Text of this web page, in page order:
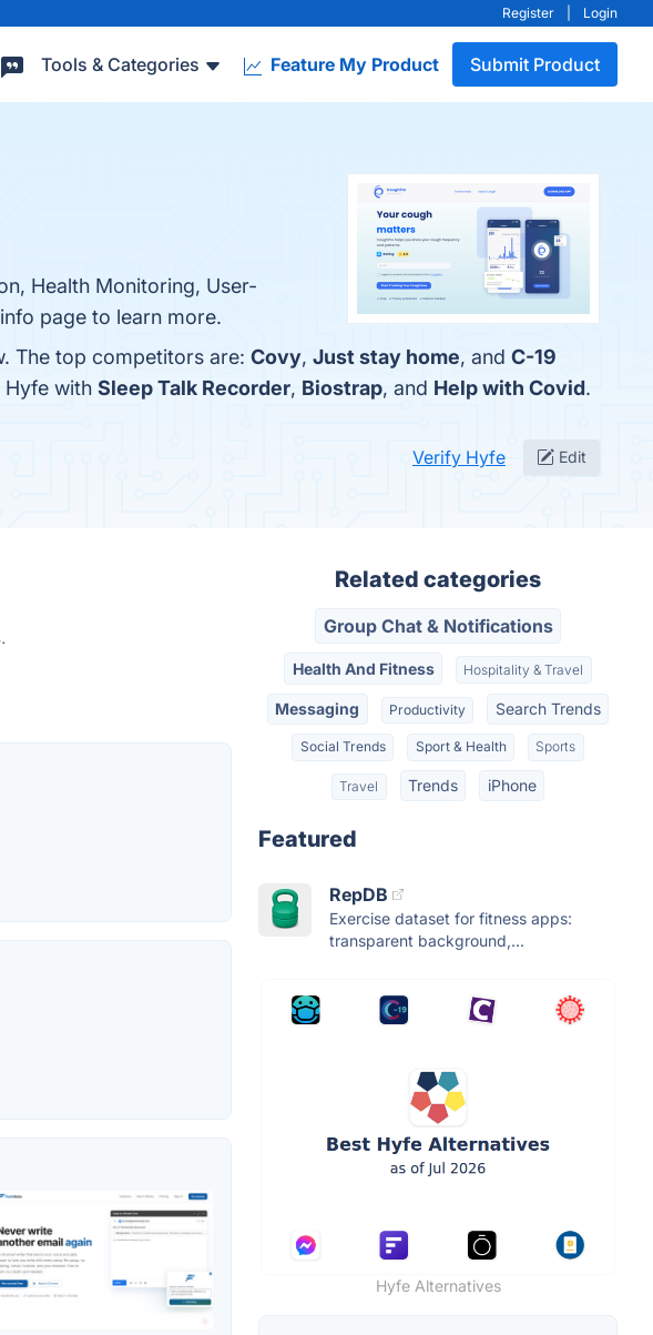
Register Login
Tools & Categories Feature My Product Submit Product
Health Monitoring, User-
page to learn more.
The top competitors are: Covy, Just stay home, and C-19
with Sleep Talk Recorder, Biostrap, and Help with Covid.
Verify Hyfe Edit
Related categories
Group Chat & Notifications
Health And Fitness Hospitality & Travel
Messaging Productivity Search Trends
Social Trends Sport & Health Sports
Travel Trends iPhone
Featured
RepDB
Exercise dataset for fitness apps:
transparent background,...
Hyfe Alternatives